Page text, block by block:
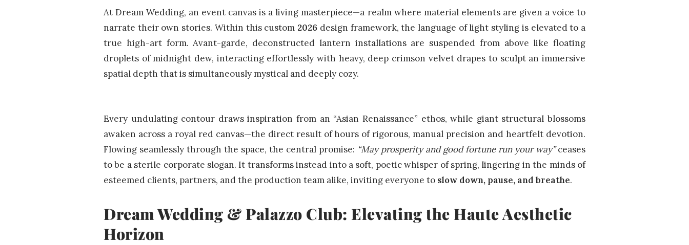
At Dream Wedding, an event canvas is a living masterpiece—a realm where material elements are given a voice to
narrate their own stories. Within this custom 2026 design framework, the language of light styling is elevated to a
true high-art form. Avant-garde, deconstructed lantern installations are suspended from above like floating
droplets of midnight dew, interacting effortlessly with heavy, deep crimson velvet drapes to sculpt an immersive
spatial depth that is simultaneously mystical and deeply cozy.
Every undulating contour draws inspiration from an “Asian Renaissance” ethos, while giant structural blossoms
awaken across a royal red canvas—the direct result of hours of rigorous, manual precision and heartfelt devotion.
Flowing seamlessly through the space, the central promise: “May prosperity and good fortune run your way”ceases
to be a sterile corporate slogan. It transforms instead into a soft, poetic whisper of spring, lingering in the minds of
esteemed clients, partners, and the production team alike, inviting everyone to slow down, pause, and breathe.
Dream Wedding & Palazzo Club: Elevating the Haute Aesthetic
Horizon